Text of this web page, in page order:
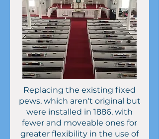
Replacing the existing fixed
pews, which aren't original but
were installed in 1886, with
fewer and moveable ones for
greater flexibility in the use of